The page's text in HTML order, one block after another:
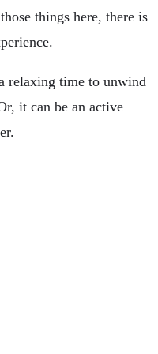
things here, there is
relaxing time to unwind
it can be an active